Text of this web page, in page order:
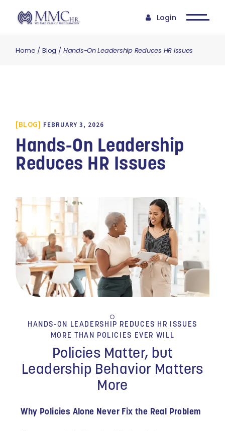
Login
Home Blog Hands-On Leadership Reduces HR Issues
BLOG FEBRUARY 3, 2026
Hands-On Leadership
Reduces HR Issues
HANDS-ON LEADERSHIP REDUCES HR ISSUES
MORE THAN POLICIES EVER WILL
Policies Matter, but
Leadership Behavior Matters
More
Why Policies Alone Never Fix the Real Problem